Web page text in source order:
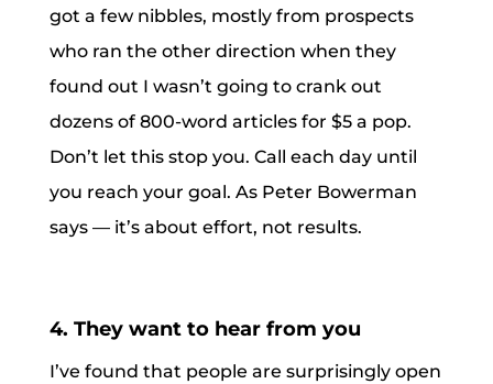
got a few nibbles, mostly from prospects
who ran the other direction when they
found out I wasn’t going to crank out
dozens of 800-word articles for $5 a pop.
Don’t let this stop you. Call each day until
you reach your goal. As Peter Bowerman
says — it’s about effort, not results.
4. They want to hear from you
I’ve found that people are surprisingly open